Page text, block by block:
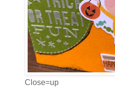
Close=up